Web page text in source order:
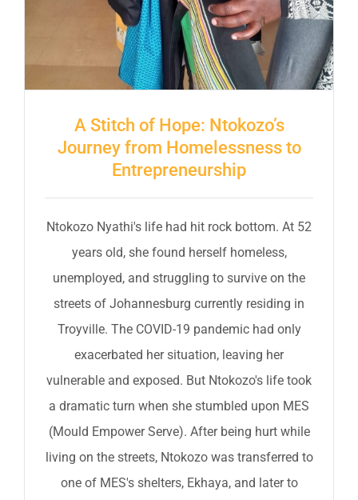
A Stitch of Hope: Ntokozo’s
Journey from Homelessness to
Entrepreneurship
Ntokozo Nyathi's life had hit rock bottom. At 52
years old, she found herself homeless,
unemployed, and struggling to survive on the
streets of Johannesburg currently residing in
Troyville. The COVID-19 pandemic had only
exacerbated her situation, leaving her
vulnerable and exposed. But Ntokozo's life took
a dramatic turn when she stumbled upon MES
(Mould Empower Serve). After being hurt while
living on the streets, Ntokozo was transferred to
one of MES's shelters, Ekhaya, and later to